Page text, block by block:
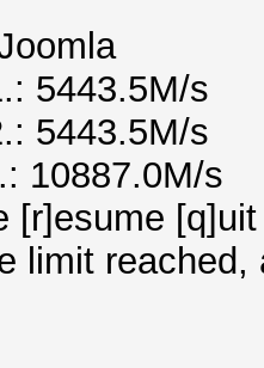
5443.5M/s
5443.5M/s
10887.0M/s
[r]esume
limit reached,